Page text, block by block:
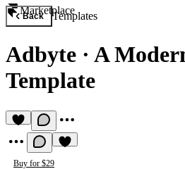
Marketplace
Back Templates
Adbyte · A
Template
Buy for $29